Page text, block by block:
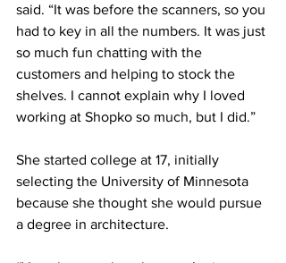
said. “It was before the scanners, so you
had to key in all the numbers. It was just
so much fun chatting with the
customers and helping to stock the
shelves. I cannot explain why I loved
working at Shopko so much, but I did.”
She started college at 17, initially
selecting the University of Minnesota
because she thought she would pursue
a degree in architecture.